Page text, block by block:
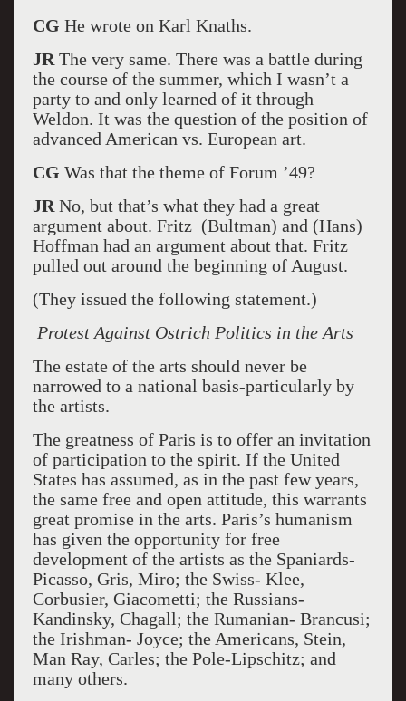
CG He wrote on Karl Knaths.
JR The very same. There was a battle during
the course of the summer, which I wasn’t a
party to and only learned of it through
Weldon. It was the question of the position of
advanced American vs. European art.
CG Was that the theme of Forum ’49?
JR No, but that’s what they had a great
argument about. Fritz (Bultman) and (Hans)
Hoffman had an argument about that. Fritz
pulled out around the beginning of August.
(They issued the following statement.)
Protest Against Ostrich Politics in the Arts
The estate of the arts should never be
narrowed to a national basis-particularly by
the artists.
The greatness of Paris is to offer an invitation
of participation to the spirit. If the United
States has assumed, as in the past few years,
the same free and open attitude, this warrants
great promise in the arts. Paris’s humanism
has given the opportunity for free
development of the artists as the Spaniards-
Picasso, Gris, Miro; the Swiss- Klee,
Corbusier, Giacometti; the Russians-
Kandinsky, Chagall; the Rumanian- Brancusi;
the Irishman- Joyce; the Americans, Stein,
Man Ray, Carles; the Pole-Lipschitz; and
many others.